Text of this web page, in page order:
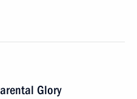
Glory